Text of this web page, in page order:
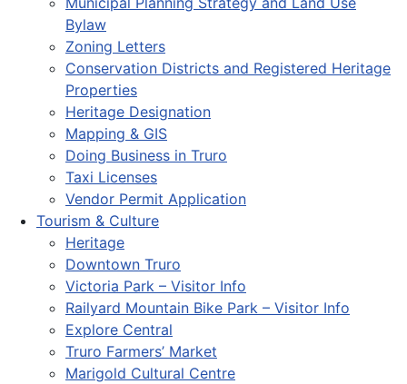
Bylaw
Zoning Letters
Conservation Districts and Registered Heritage
Properties
Heritage Designation
Mapping & GIS
Doing Business in Truro
Taxi Licenses
Vendor Permit Application
Tourism & Culture
Heritage
Downtown Truro
Victoria Park – Visitor Info
Railyard Mountain Bike Park – Visitor Info
Explore Central
Truro Farmers’ Market
Marigold Cultural Centre